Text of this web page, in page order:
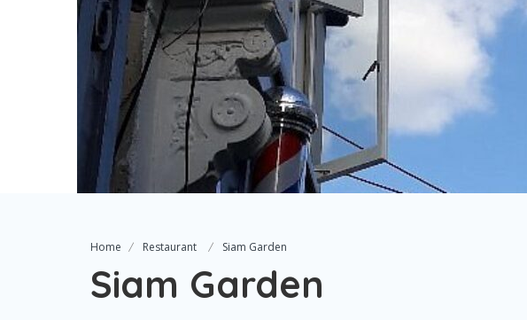
Home Restaurant Siam Garden
Siam Garden